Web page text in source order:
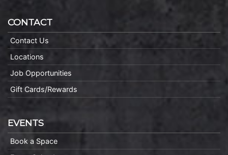
CONTACT
Contact Us
Locations
Job Opportunities
Gift Cards/Rewards
EVENTS
Book a Space